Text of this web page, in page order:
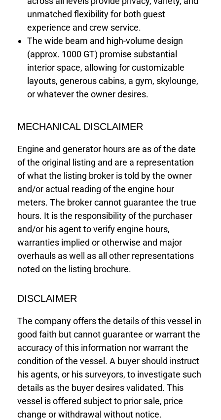
unmatched flexibility for both guest
experience and crew service.
The wide beam and high-volume design
(approx. 1000 GT) promise substantial
interior space, allowing for customizable
layouts, generous cabins, a gym, skylounge,
or whatever the owner desires.
MECHANICAL DISCLAIMER
Engine and generator hours are as of the date
of the original listing and are a representation
of what the listing broker is told by the owner
and/or actual reading of the engine hour
meters. The broker cannot guarantee the true
hours. It is the responsibility of the purchaser
and/or his agent to verify engine hours,
warranties implied or otherwise and major
overhauls as well as all other representations
noted on the listing brochure.
DISCLAIMER
The company offers the details of this vessel in
good faith but cannot guarantee or warrant the
accuracy of this information nor warrant the
condition of the vessel. A buyer should instruct
his agents, or his surveyors, to investigate such
details as the buyer desires validated. This
vessel is offered subject to prior sale, price
change or withdrawal without notice.